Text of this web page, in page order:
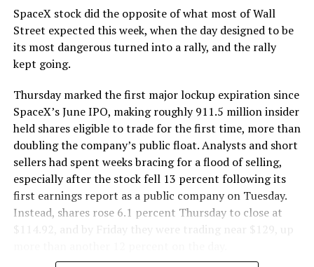
SpaceX stock did the opposite of what most of Wall
Street expected this week, when the day designed to be
its most dangerous turned into a rally, and the rally
kept going.
Thursday marked the first major lockup expiration since
SpaceX’s June IPO, making roughly 911.5 million insider
held shares eligible to trade for the first time, more than
doubling the company’s public float. Analysts and short
sellers had spent weeks bracing for a flood of selling,
especially after the stock fell 13 percent following its
first earnings report as a public company on Tuesday.
Instead, shares rose 6.1 percent Thursday to close at
$114.92, and by Friday they were trading near $129, up